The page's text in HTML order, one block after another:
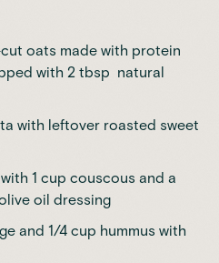
oats made with protein
with 2 tbsp natural
with leftover roasted sweet
1 cup couscous and a
oil dressing
and 1/4 cup hummus with